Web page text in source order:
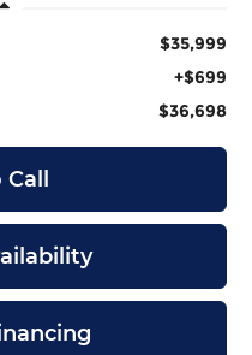
$35,999
+$699
$36,698
Call